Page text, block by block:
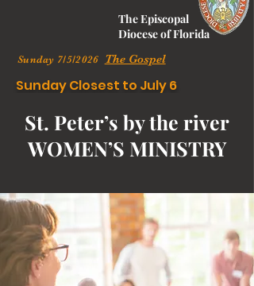
The Episcopal
Diocese of Florida
Sunday 7/5/2026 The Gospel
Sunday Closest to July 6
St. Peter’s by the river
WOMEN’S MINISTRY